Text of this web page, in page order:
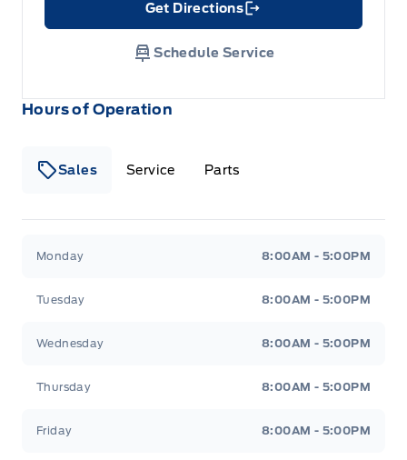
Hours of Operation
Sales Service Parts
Monday 8:00AM - 5:00PM
Tuesday 8:00AM - 5:00PM
Wednesday 8:00AM - 5:00PM
Thursday 8:00AM - 5:00PM
Friday 8:00AM - 5:00PM
Get Directions
Link Icon
Schedule Service